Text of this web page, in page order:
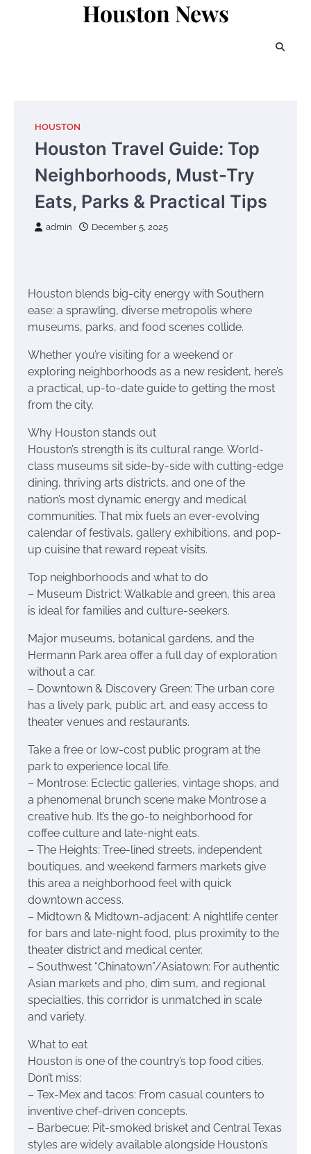
Houston News
HOUSTON
Houston Travel Guide: Top
Neighborhoods, Must-Try
Eats, Parks & Practical Tips
admin December 5, 2025
Houston blends big-city energy with Southern
ease: a sprawling, diverse metropolis where
museums, parks, and food scenes collide.
Whether you’re visiting for a weekend or
exploring neighborhoods as a new resident, here’s
a practical, up-to-date guide to getting the most
from the city.
Why Houston stands out
Houston’s strength is its cultural range. World-
class museums sit side-by-side with cutting-edge
dining, thriving arts districts, and one of the
nation’s most dynamic energy and medical
communities. That mix fuels an ever-evolving
calendar of festivals, gallery exhibitions, and pop-
up cuisine that reward repeat visits.
Top neighborhoods and what to do
– Museum District: Walkable and green, this area
is ideal for families and culture-seekers.
Major museums, botanical gardens, and the
Hermann Park area offer a full day of exploration
without a car.
– Downtown & Discovery Green: The urban core
has a lively park, public art, and easy access to
theater venues and restaurants.
Take a free or low-cost public program at the
park to experience local life.
– Montrose: Eclectic galleries, vintage shops, and
a phenomenal brunch scene make Montrose a
creative hub. It’s the go-to neighborhood for
coffee culture and late-night eats.
– The Heights: Tree-lined streets, independent
boutiques, and weekend farmers markets give
this area a neighborhood feel with quick
downtown access.
– Midtown & Midtown-adjacent: A nightlife center
for bars and late-night food, plus proximity to the
theater district and medical center.
– Southwest “Chinatown”/Asiatown: For authentic
Asian markets and pho, dim sum, and regional
specialties, this corridor is unmatched in scale
and variety.
What to eat
Houston is one of the country’s top food cities.
Don’t miss:
– Tex-Mex and tacos: From casual counters to
inventive chef-driven concepts.
– Barbecue: Pit-smoked brisket and Central Texas
styles are widely available alongside Houston’s